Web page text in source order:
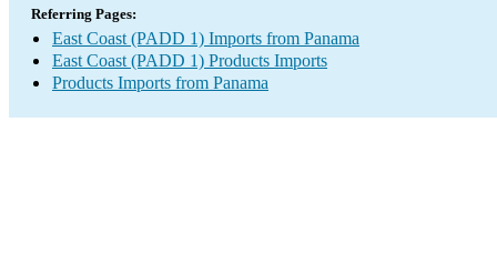
Referring Pages:
East Coast (PADD 1) Imports from Panama
East Coast (PADD 1) Products Imports
Products Imports from Panama